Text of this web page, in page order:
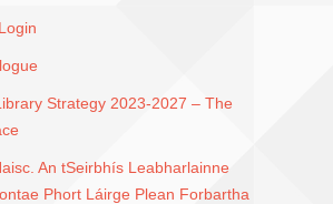
Strategy 2023-2027 – The
An tSeirbhís Leabharlainne
Phort Láirge Plean Forbartha